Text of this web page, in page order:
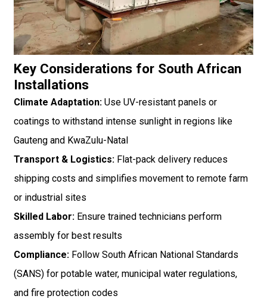
Key Considerations for South African
Installations
Climate Adaptation:Use UV-resistant panels or
coatings to withstand intense sunlight in regions like
Gauteng and KwaZulu-Natal
Transport & Logistics:Flat-pack delivery reduces
shipping costs and simplifies movement to remote farm
or industrial sites
Skilled Labor:Ensure trained technicians perform
assembly for best results
Compliance:Follow South African National Standards
(SANS) for potable water, municipal water regulations,
and fire protection codes